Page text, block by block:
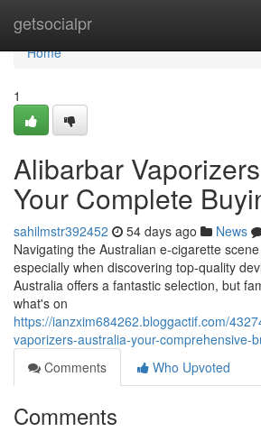
getsocialpr
Home
Home
1
Alibarbar
Your Complete
sahilmstr392452 54 days ago News
Navigating the Australian e-cigarette
especially when discovering top-quality
Australia offers a fantastic selection, but
what's on
https://ianzxim684262.bloggactif.com/
vaporizers-australia-your-comprehensive-
Comments
Who Upvoted
Comments